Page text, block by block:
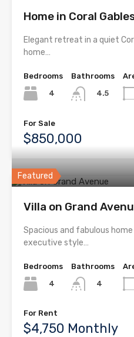
Home in Coral
Elegant retreat in a quiet
home…
Bedrooms
4
Bathrooms
4.5
For Sale
$850,000
Featured
Villa on Grand
Spacious and fabulous
executive style…
Bedrooms
4
Bathrooms
4
For Rent
$4,750 Monthly